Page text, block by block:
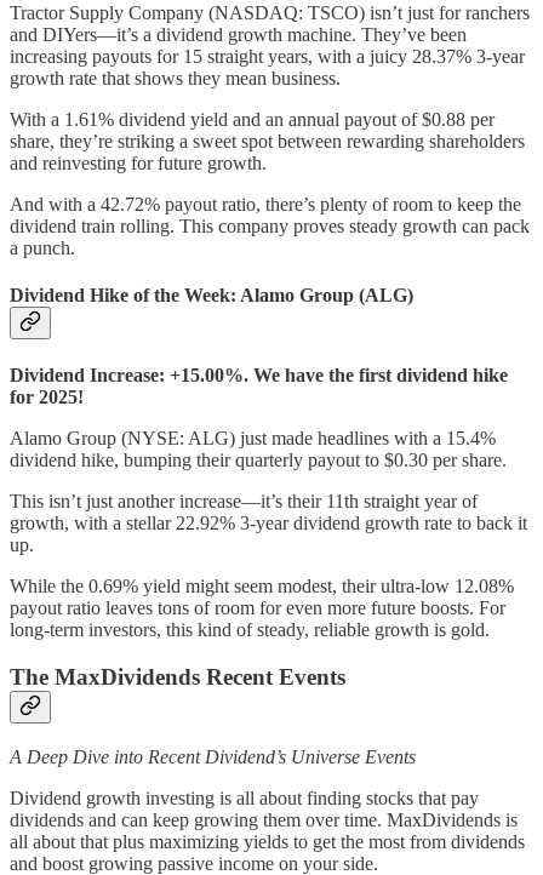
Tractor Supply Company (NASDAQ: TSCO) isn’t just for ranchers
and DIYers—it’s a dividend growth machine. They’ve been
increasing payouts for 15 straight years, with a juicy 28.37% 3-year
growth rate that shows they mean business.
With a 1.61% dividend yield and an annual payout of $0.88 per
share, they’re striking a sweet spot between rewarding shareholders
and reinvesting for future growth.
And with a 42.72% payout ratio, there’s plenty of room to keep the
dividend train rolling. This company proves steady growth can pack
a punch.
Dividend Hike of the Week: Alamo Group (ALG)
Dividend Increase: +15.00%. We have the first dividend hike
for 2025!
Alamo Group (NYSE: ALG) just made headlines with a 15.4%
dividend hike, bumping their quarterly payout to $0.30 per share.
This isn’t just another increase—it’s their 11th straight year of
growth, with a stellar 22.92% 3-year dividend growth rate to back it
up.
While the 0.69% yield might seem modest, their ultra-low 12.08%
payout ratio leaves tons of room for even more future boosts. For
long-term investors, this kind of steady, reliable growth is gold.
The MaxDividends Recent Events
A Deep Dive into Recent Dividend’s Universe Events
Dividend growth investing is all about finding stocks that pay
dividends and can keep growing them over time. MaxDividends is
all about that plus maximizing yields to get the most from dividends
and boost growing passive income on your side.